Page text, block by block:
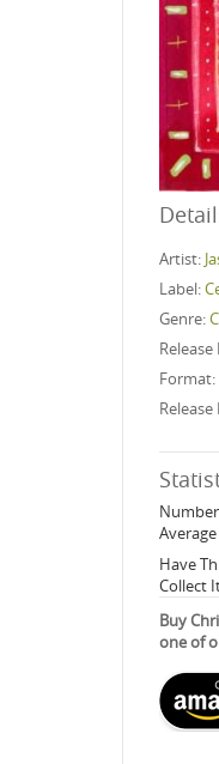
Artist:
Label:
Genre:
Format:
Release
Have
Collect
Buy
one of